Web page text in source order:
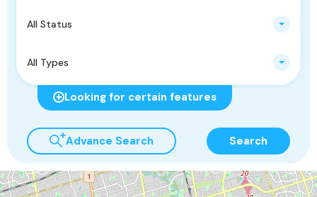
All Status
All Types
Looking for certain features
Advance Search Search